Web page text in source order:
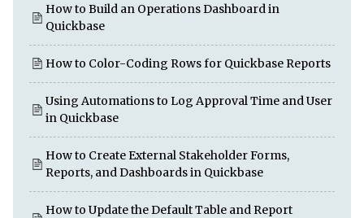
How to Build an Operations Dashboard in
Quickbase
How to Color-Coding Rows for Quickbase Reports
Using Automations to Log Approval Time and User
in Quickbase
How to Create External Stakeholder Forms,
Reports, and Dashboards in Quickbase
How to Update the Default Table and Report